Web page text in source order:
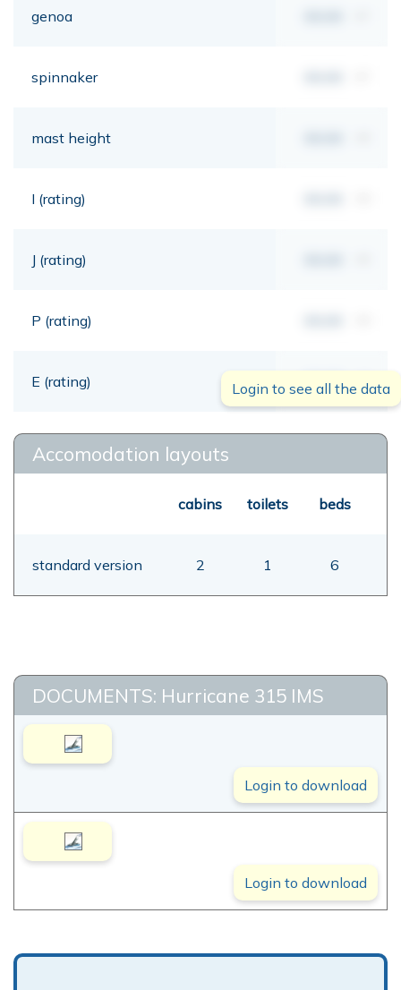
genoa
spinnaker
mast height
I (rating)
J (rating)
P (rating)
E (rating) 00,00 mt
Login to see all the data
Accomodation layouts
cabins toilets beds
standard version 2 1 6
DOCUMENTS: Hurricane 315 IMS
Login to download
Login to download